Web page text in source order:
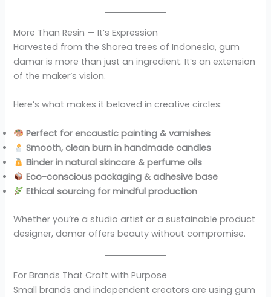
More Than Resin — It’s Expression
Harvested from the Shorea trees of Indonesia, gum
damar is more than just an ingredient. It’s an extension
of the maker’s vision.
Here’s what makes it beloved in creative circles:
Perfect for encaustic painting & varnishes
Smooth, clean burn in handmade candles
Binder in natural skincare & perfume oils
Eco-conscious packaging & adhesive base
Ethical sourcing for mindful production
Whether you’re a studio artist or a sustainable product
designer, damar offers beauty without compromise.
For Brands That Craft with Purpose
Small brands and independent creators are using gum